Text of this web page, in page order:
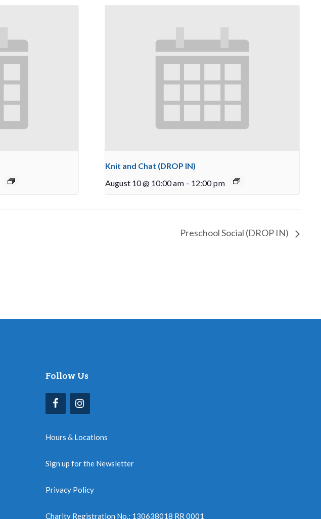
Knit and Chat (DROP IN)
August 10 @ 10:00 am - 12:00 pm
Preschool Social (DROP IN)
Follow Us
Hours & Locations
Sign up for the Newsletter
Privacy Policy
Charity Registration No.: 130638018 RR 0001